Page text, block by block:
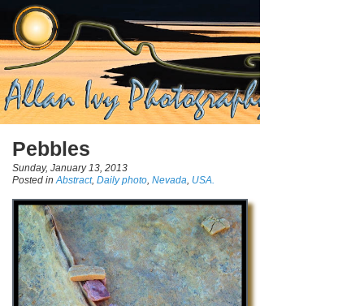
Pebbles
Sunday, January 13, 2013
Posted inAbstract, Daily photo, Nevada, USA.